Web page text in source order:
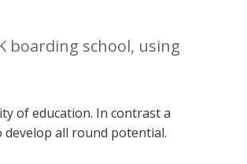
boarding school, using
of education. In contrast a
all round potential.